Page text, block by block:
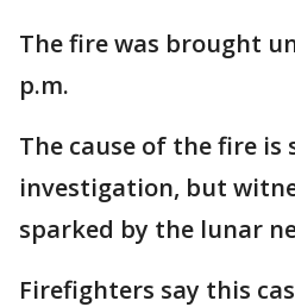
The fire was brought
p.m.
The cause of the fire
investigation, but
sparked by the lunar
Firefighters say this